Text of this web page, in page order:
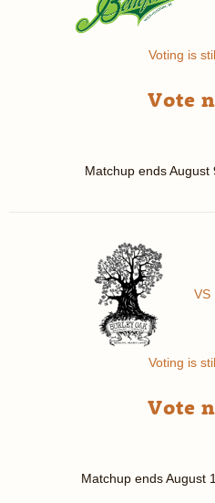
Voting is
Vote
Matchup endsAugust
VS
Voting is
Vote
Matchup endsAugust